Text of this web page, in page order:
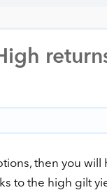
then you
to the high gilt